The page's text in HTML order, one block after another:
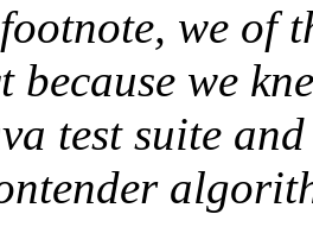
we of
because we
test suite